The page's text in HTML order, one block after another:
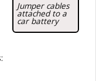
Jumper cables
attached to a
car battery